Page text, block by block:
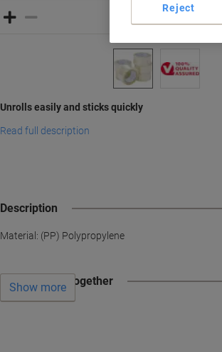
Unrolls easily and sticks quickly
Read full description
Description
Material: (PP) Polypropylene
Often bought together
Show more
Reject